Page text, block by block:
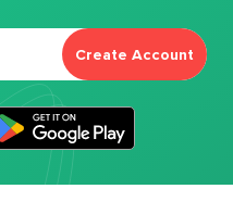
Create Account